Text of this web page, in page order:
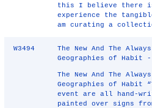
this I believe there
experience the
am curating a
W3494
The New And The
Geographies of Habit
The New And The
Geographies of Habit
event are all hand-
painted over signs